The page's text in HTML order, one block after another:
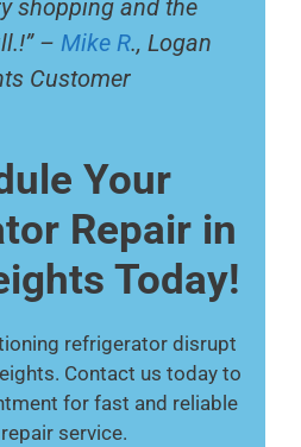
shopping and the
– Mike R., Logan
Customer
Your
Repair in
Today!
refrigerator disrupt
Contact us today to
for fast and reliable
service.